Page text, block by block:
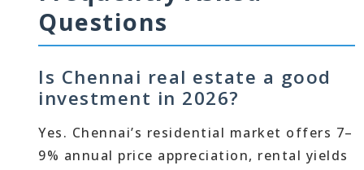
Questions
Is Chennai real estate a good
investment in 2026?
Yes. Chennai’s residential market offers 7–
9% annual price appreciation, rental yields